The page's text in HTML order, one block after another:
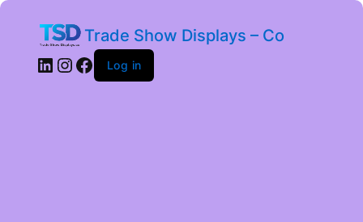
Trade Show Displays – Co
Log in